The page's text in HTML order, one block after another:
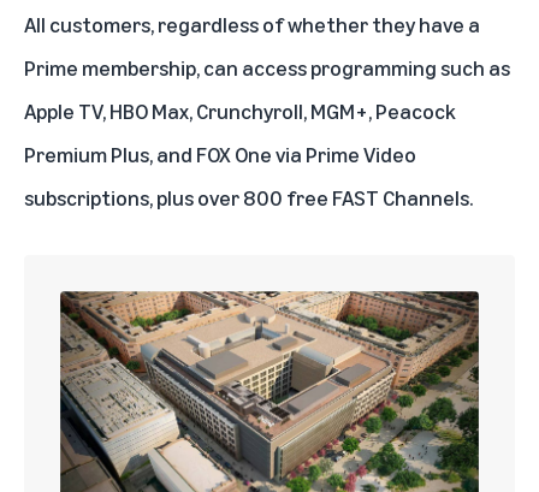
All customers, regardless of whether they have a
Prime membership, can access programming such as
Apple TV,HBO Max,Crunchyroll,MGM+,Peacock
Premium Plus, and FOX Onevia Prime Video
subscriptions, plus over 800 free FAST Channels.